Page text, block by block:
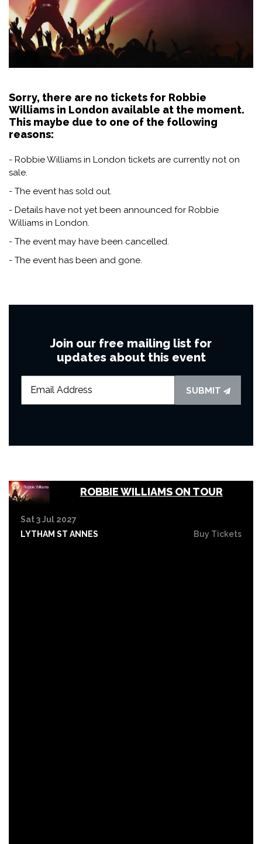
Sorry, there are no tickets for Robbie
Williams in London available at the moment.
This maybe due to one of the following
reasons:
- Robbie Williams in London tickets are currently not on
sale.
- The event has sold out.
- Details have not yet been announced for Robbie
Williams in London.
- The event may have been cancelled.
- The event has been and gone.
Join our free mailing list for
updates about this event
SUBMIT
ROBBIE WILLIAMS ON TOUR
Sat 3 Jul 2027
LYTHAM ST ANNES
Buy Tickets